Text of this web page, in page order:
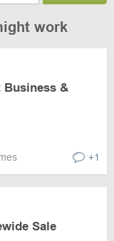
work
Business &
+1
Sale